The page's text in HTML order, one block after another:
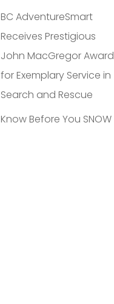
BC AdventureSmart
Receives Prestigious
John MacGregor Award
for Exemplary Service in
Search and Rescue
Know Before You SNOW